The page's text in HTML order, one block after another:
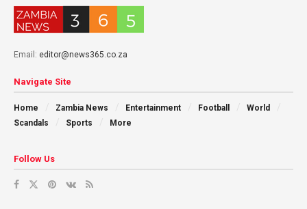
Email: editor@news365.co.za
Navigate Site
Home Zambia News Entertainment Football
World
Scandals
Sports More
Follow Us